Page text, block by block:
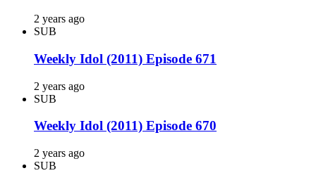
2 years ago
SUB
Weekly Idol (2011) Episode 671
2 years ago
SUB
Weekly Idol (2011) Episode 670
2 years ago
SUB